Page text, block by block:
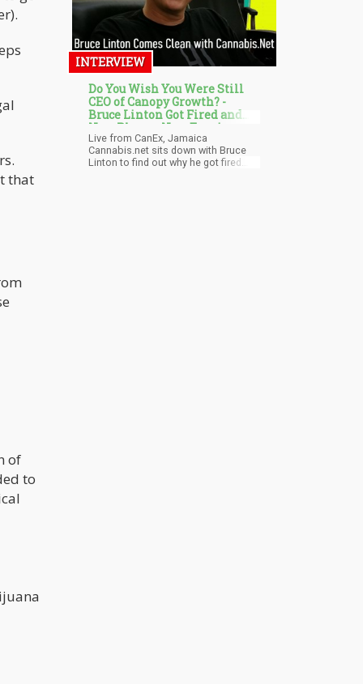
that
of
to
INTERVIEW
Do You Wish You Were Still
CEO of Canopy Growth? -
Bruce Linton Got Fired and
Now Plans a New Empire
Live from CanEx, Jamaica
Cannabis.net sits down with Bruce
Linton to find out why he got fired